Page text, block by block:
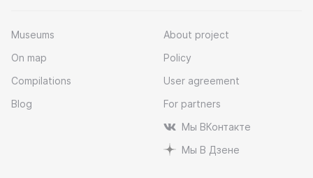
Museums
On map
Compilations
Blog
About project
Policy
User agreement
For partners
Мы ВКонтакте
Мы В Дзене